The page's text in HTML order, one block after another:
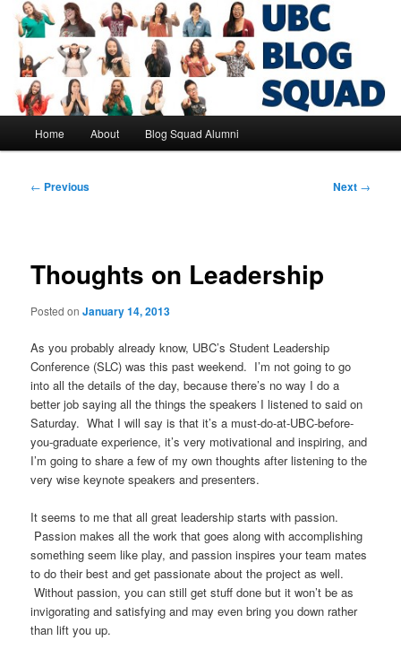
Skip
primary
contentUBC Blog Squad Alumni
Home About Blog Squad Alumni
Post
← Previous Next →
Thoughts on Leadership
Posted onJanuary 14, 2013
As you probably already know, UBC’s Student Leadership
Conference (SLC) was this past weekend. I’m not going to go
into all the details of the day, because there’s no way I do a
better job saying all the things the speakers I listened to said on
Saturday. What I will say is that it’s a must-do-at-UBC-before-
you-graduate experience, it’s very motivational and inspiring, and
I’m going to share a few of my own thoughts after listening to the
very wise keynote speakers and presenters.
It seems to me that all great leadership starts with passion.
Passion makes all the work that goes along with accomplishing
something seem like play, and passion inspires your team mates
to do their best and get passionate about the project as well.
Without passion, you can still get stuff done but it won’t be as
invigorating and satisfying and may even bring you down rather
than lift you up.